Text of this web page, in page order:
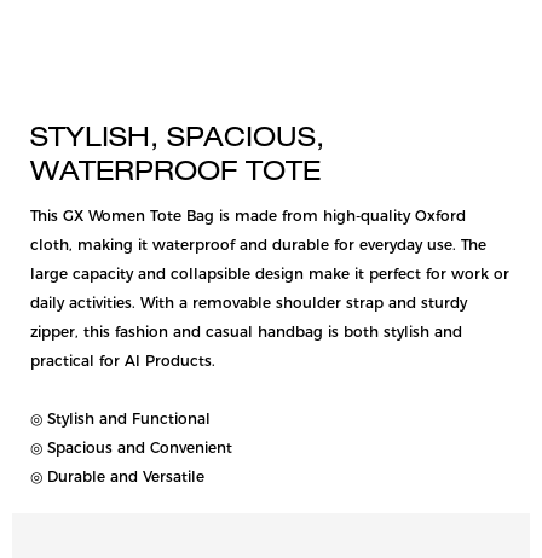
STYLISH, SPACIOUS,
WATERPROOF TOTE
This GX Women Tote Bag is made from high-quality Oxford
cloth, making it waterproof and durable for everyday use. The
large capacity and collapsible design make it perfect for work or
daily activities. With a removable shoulder strap and sturdy
zipper, this fashion and casual handbag is both stylish and
practical for AI Products.
◎ Stylish and Functional
◎ Spacious and Convenient
◎ Durable and Versatile